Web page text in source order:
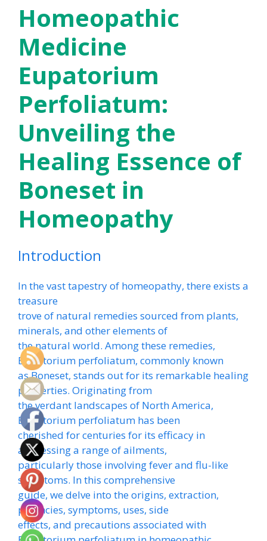
Homeopathic
Medicine
Eupatorium
Perfoliatum:
Unveiling the
Healing Essence of
Boneset in
Homeopathy
Introduction
In the vast tapestry of homeopathy, there exists a
treasure
trove of natural remedies sourced from plants,
minerals, and other elements of
the natural world. Among these remedies,
Eupatorium perfoliatum, commonly known
as Boneset, stands out for its remarkable healing
properties. Originating from
the verdant landscapes of North America,
Eupatorium perfoliatum has been
cherished for centuries for its efficacy in
addressing a range of ailments,
particularly those involving fever and flu-like
symptoms. In this comprehensive
guide, we delve into the origins, extraction,
potencies, symptoms, uses, side
effects, and precautions associated with